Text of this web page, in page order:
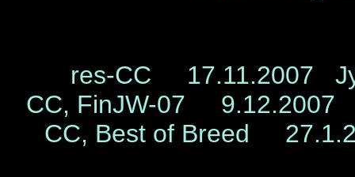
res-CC 17.11.2007
CC, FinJW-07
CC, Best of Breed